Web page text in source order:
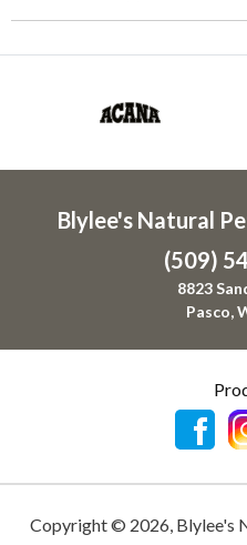
Blylee's Natural
(509)
8823
Pasco,
Copyright © 2026, Blylee's